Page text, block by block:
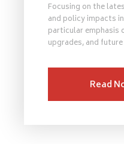
Focusing on the
and policy impacts
particular
upgrades, and
Read